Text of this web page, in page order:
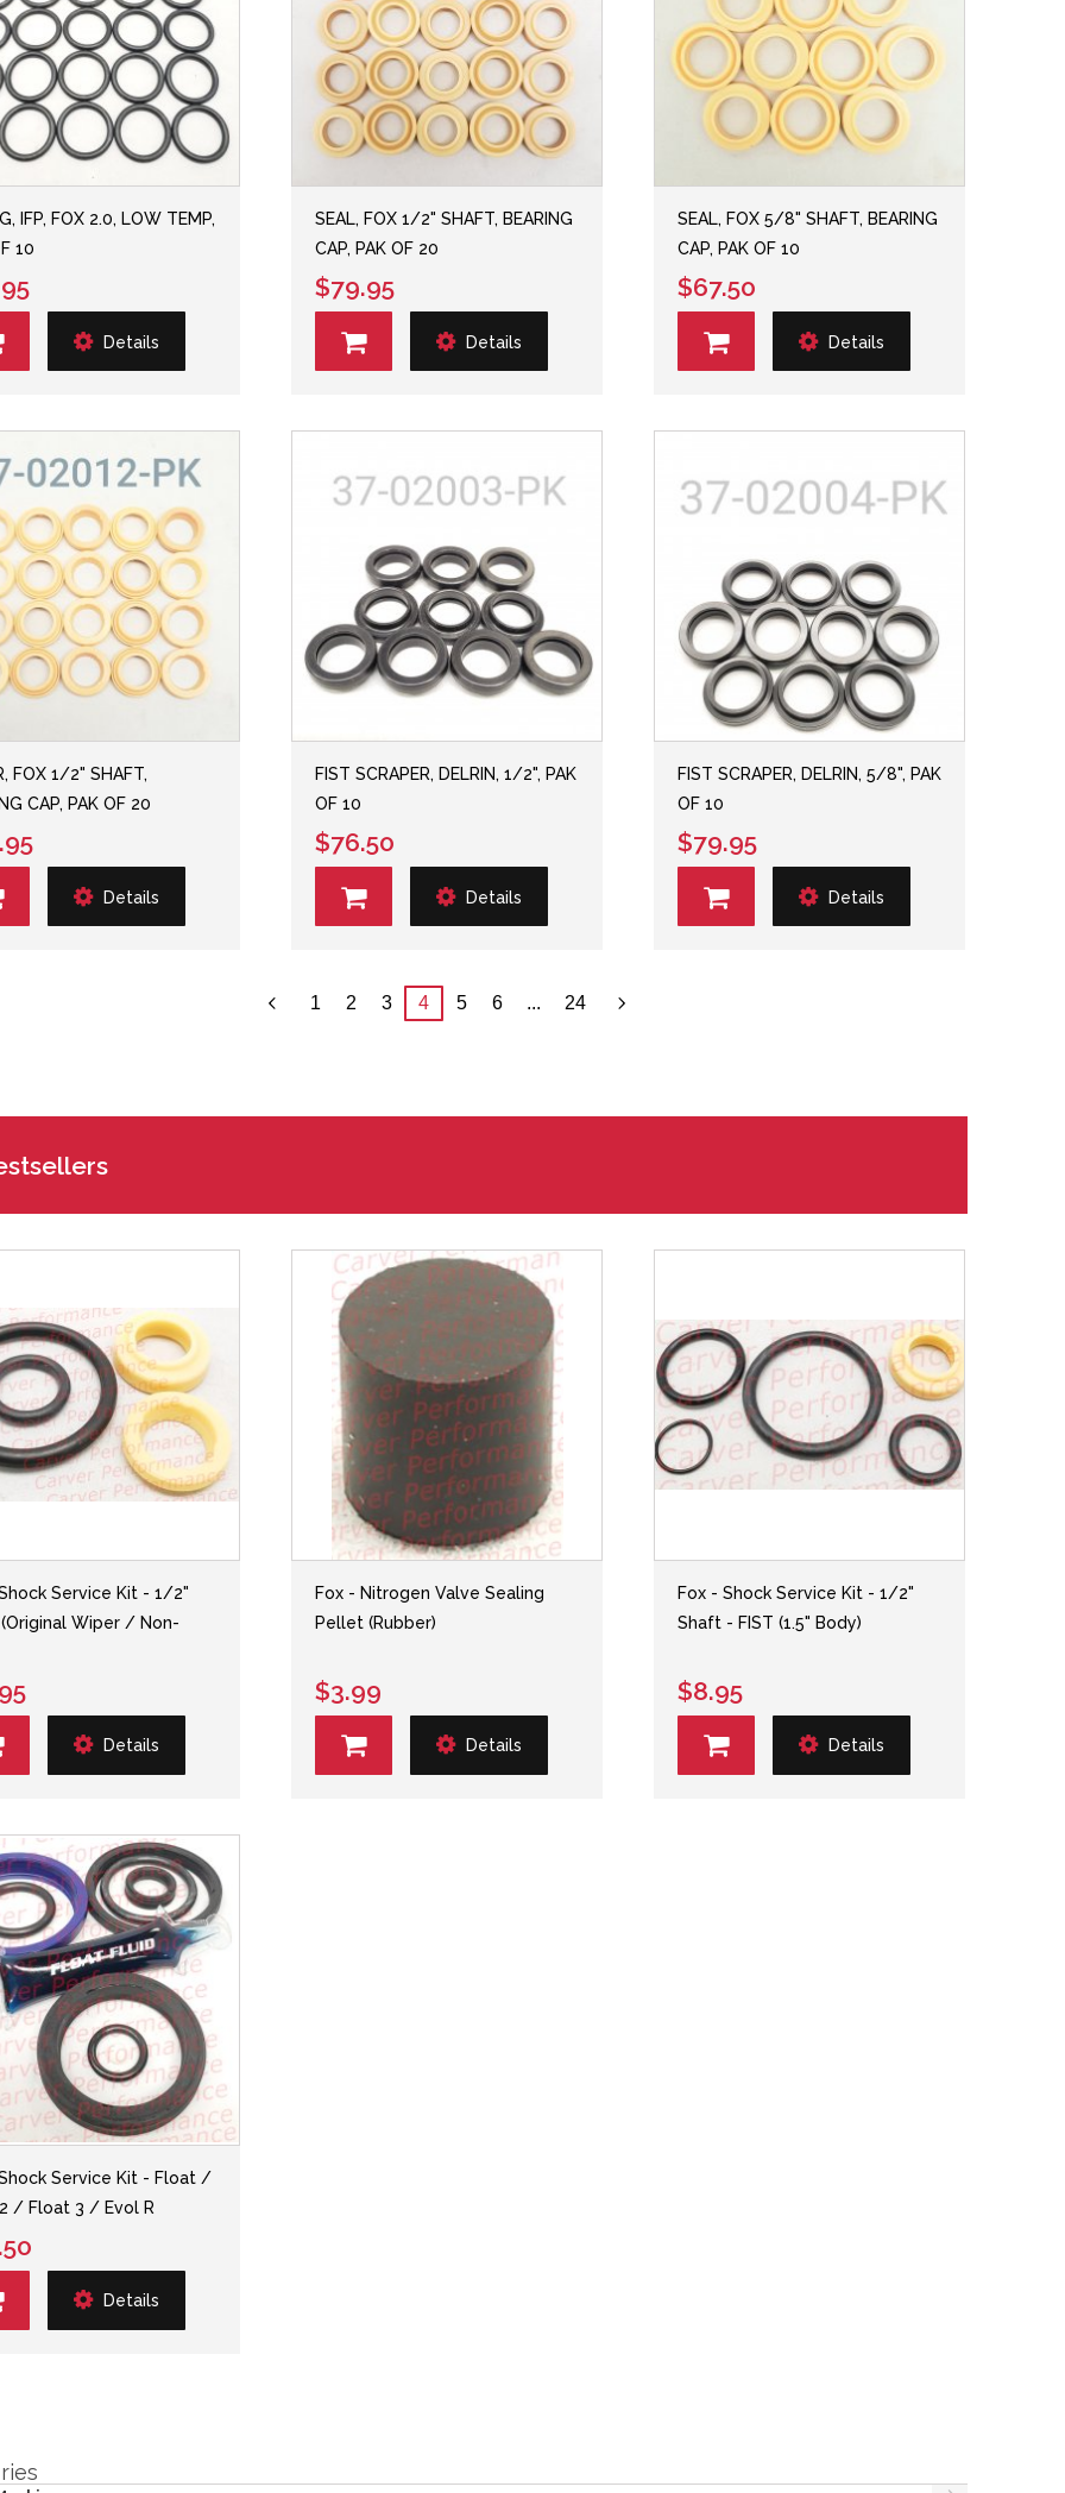
IFP, FOX 2.0, LOW TEMP,
10
Details
SEAL, FOX 1/2" SHAFT, BEARING
CAP, PAK OF 20
$79.95
Details
SEAL, FOX 5/8" SHAFT, BEARING
CAP, PAK OF 10
$67.50
Details
FOX 1/2" SHAFT,
CAP, PAK OF 20
Details
FIST SCRAPER, DELRIN, 1/2", PAK
OF 10
$76.50
Details
FIST SCRAPER, DELRIN, 5/8", PAK
OF 10
$79.95
Details
1 2 3 4 5 6 ... 24
Service Kit - 1/2"
Wiper / Non-
Details
Fox - Nitrogen Valve Sealing
Pellet (Rubber)
$3.99
Details
Fox - Shock Service Kit - 1/2"
Shaft - FIST (1.5" Body)
$8.95
Details
Service Kit - Float /
/ Float 3 / Evol R
Details